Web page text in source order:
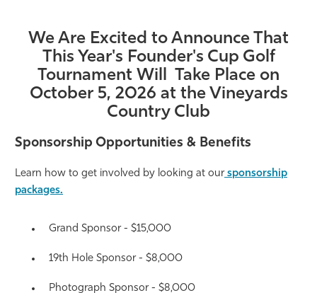
Community
Athletics
We Are Excited to Announce That
This Year's Founder's Cup Golf
Tournament Will Take Place on
October 5, 2026 at the Vineyards
Country Club
Sponsorship Opportunities & Benefits
Learn how to get involved by looking at oursponsorship
packages.
Grand Sponsor - $15,000
19th Hole Sponsor - $8,000
Photograph Sponsor - $8,000